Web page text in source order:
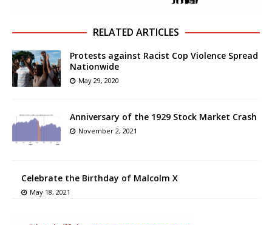
RELATED ARTICLES
Protests against Racist Cop Violence Spread
Nationwide
May 29, 2020
Anniversary of the 1929 Stock Market Crash
November 2, 2021
Celebrate the Birthday of Malcolm X
May 18, 2021